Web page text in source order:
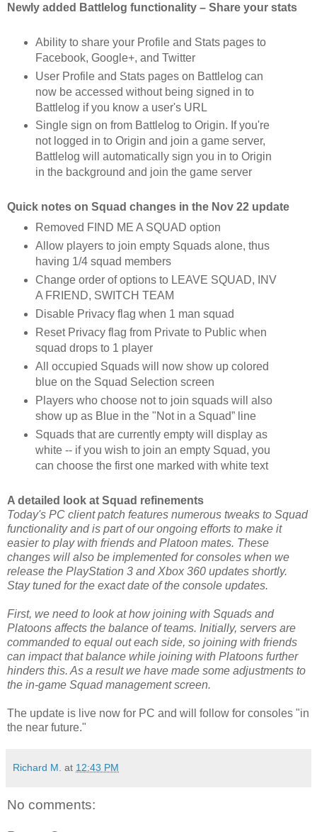
Newly added Battlelog functionality – Share your stats
Ability to share your Profile and Stats pages to
Facebook, Google+, and Twitter
User Profile and Stats pages on Battlelog can
now be accessed without being signed in to
Battlelog if you know a user's URL
Single sign on from Battlelog to Origin. If you're
not logged in to Origin and join a game server,
Battlelog will automatically sign you in to Origin
in the background and join the game server
Quick notes on Squad changes in the Nov 22 update
Removed FIND ME A SQUAD option
Allow players to join empty Squads alone, thus
having 1/4 squad members
Change order of options to LEAVE SQUAD, INV
A FRIEND, SWITCH TEAM
Disable Privacy flag when 1 man squad
Reset Privacy flag from Private to Public when
squad drops to 1 player
All occupied Squads will now show up colored
blue on the Squad Selection screen
Players who choose not to join squads will also
show up as Blue in the "Not in a Squad” line
Squads that are currently empty will display as
white -- if you wish to join an empty Squad, you
can choose the first one marked with white text
A detailed look at Squad refinements
Today's PC client patch features numerous tweaks to Squad
functionality and is part of our ongoing efforts to make it
easier to play with friends and Platoon mates. These
changes will also be implemented for consoles when we
release the PlayStation 3 and Xbox 360 updates shortly.
Stay tuned for the exact date of the console updates.
First, we need to look at how joining with Squads and
Platoons affects the balance of teams. Initially, servers are
commanded to equal out each side, so joining with friends
can impact that balance while joining with Platoons further
hinders this. As a result we have made some adjustments to
the in-game Squad management screen.
The update is live now for PC and will follow for consoles "in
the near future."
Richard M. at 12:43 PM
No comments: